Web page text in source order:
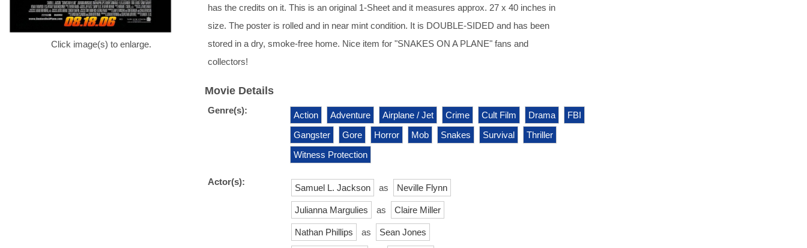
Click image(s) to enlarge.
has the credits on it. This is an original 1-Sheet and it measures approx. 27 x 40 inches in
size. The poster is rolled and in near mint condition. It is DOUBLE-SIDED and has been
stored in a dry, smoke-free home. Nice item for "SNAKES ON A PLANE" fans and
collectors!
Movie Details
Genre(s): Action Adventure Airplane / Jet Crime Cult Film Drama
FBI
Gangster
Gore Horror Mob Snakes Survival
Thriller
Witness Protection
Actor(s):
Samuel L. Jackson as Neville Flynn
Julianna Margulies as Claire Miller
Nathan Phillips as Sean Jones